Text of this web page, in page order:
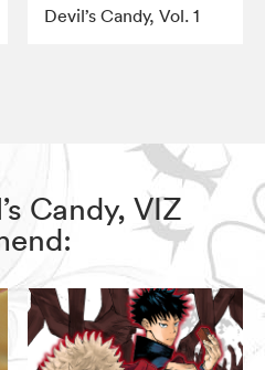
Devil’s Candy, Vol. 1
Candy, VIZ